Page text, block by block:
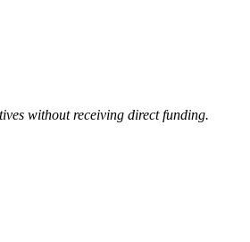
without receiving direct funding.